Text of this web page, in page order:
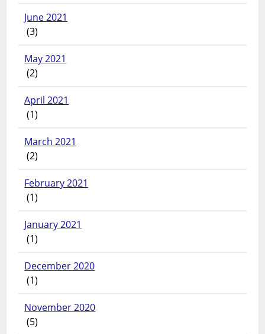
June 2021
(3)
May 2021
(2)
April 2021
(1)
March 2021
(2)
February 2021
(1)
January 2021
(1)
December 2020
(1)
November 2020
(5)